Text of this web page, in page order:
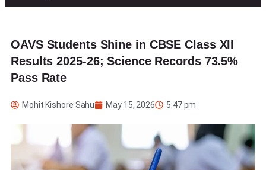
OAVS Students Shine in CBSE Class XII
Results 2025-26; Science Records 73.5%
Pass Rate
Mohit Kishore Sahu May 15, 2026 5:47 pm